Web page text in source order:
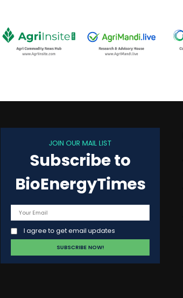
JOIN OUR MAIL LIST
Subscribe to
BioEnergyTimes
I agree to get email updates